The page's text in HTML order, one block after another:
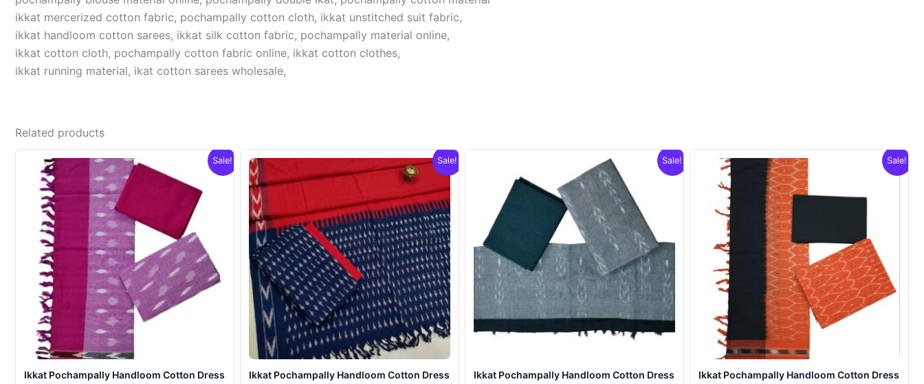
ikkat mercerized cotton fabric, pochampally cotton cloth, ikkat unstitched suit fabric,
ikkat handloom cotton sarees, ikkat silk cotton fabric, pochampally material online,
ikkat cotton cloth, pochampally cotton fabric online, ikkat cotton clothes,
ikkat running material, ikat cotton sarees wholesale,
Related products
Sale!
Ikkat Pochampally Handloom Cotton Dress
Sale!
Ikkat Pochampally Handloom Cotton Dress
Sale!
Ikkat Pochampally Handloom Cotton Dress
Sale!
Ikkat Pochampally Handloom Cotton Dress